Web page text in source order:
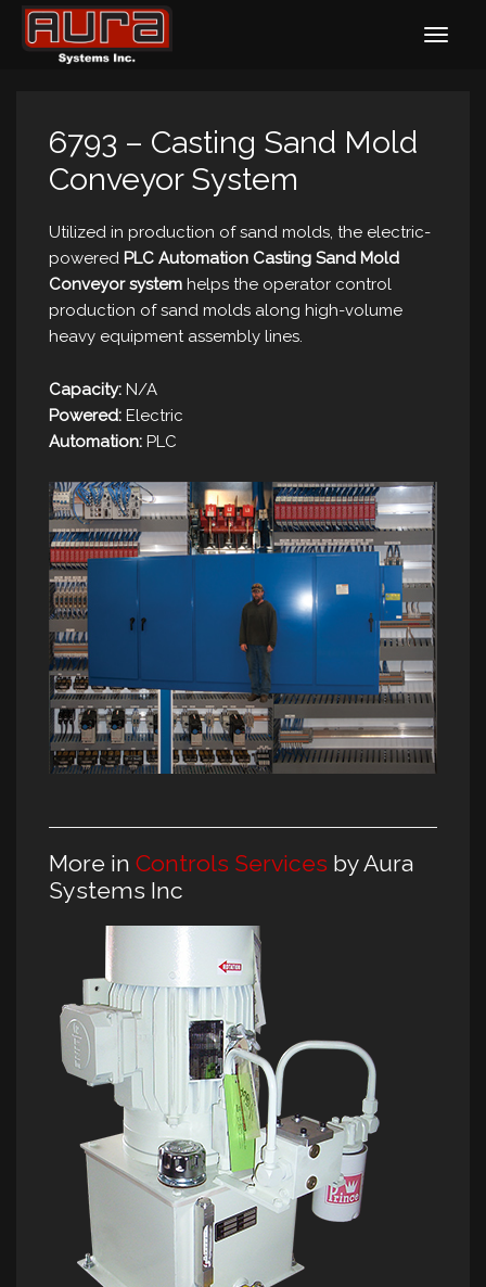
6793 – Casting Sand Mold
Conveyor System
Utilized in production of sand molds, the electric-
powered PLC Automation Casting Sand Mold
Conveyor system helps the operator control
production of sand molds along high-volume
heavy equipment assembly lines.
Capacity: N/A
Powered: Electric
Automation: PLC
More in Controls Services by Aura
Systems Inc